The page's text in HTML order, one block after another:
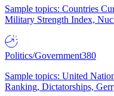
Sample topics: Countries
Military Strength Index,
Politics/Government380
Sample topics: United
Ranking, Dictatorships,